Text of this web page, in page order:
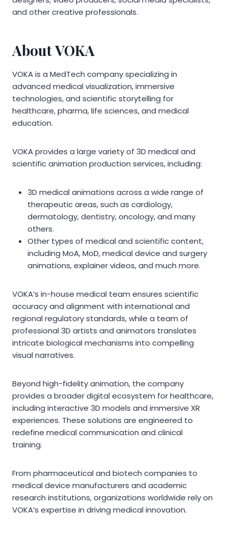
and other creative professionals.
About VOKA
VOKA is a MedTech company specializing in
advanced medical visualization, immersive
technologies, and scientific storytelling for
healthcare, pharma, life sciences, and medical
education.
VOKA provides a large variety of 3D medical and
scientific animation production services, including:
3D medical animations across a wide range of
therapeutic areas, such as cardiology,
dermatology, dentistry, oncology, and many
others.
Other types of medical and scientific content,
including MoA, MoD, medical device and surgery
animations, explainer videos, and much more.
VOKA’s in-house medical team ensures scientific
accuracy and alignment with international and
regional regulatory standards, while a team of
professional 3D artists and animators translates
intricate biological mechanisms into compelling
visual narratives.
Beyond high-fidelity animation, the company
provides a broader digital ecosystem for healthcare,
including interactive 3D models and immersive XR
experiences. These solutions are engineered to
redefine medical communication and clinical
training.
From pharmaceutical and biotech companies to
medical device manufacturers and academic
research institutions, organizations worldwide rely on
VOKA’s expertise in driving medical innovation.